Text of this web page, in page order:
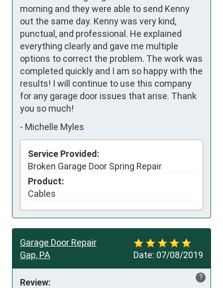
morning and they were able to send Kenny
out the same day. Kenny was very kind,
punctual, and professional. He explained
everything clearly and gave me multiple
options to correct the problem. The work was
completed quickly and I am so happy with the
results! I will continue to use this company
for any garage door issues that arise. Thank
you so much!
- Michelle Myles
Service Provided:
Broken Garage Door Spring Repair
Product:
Cables
Date: 07/08/2019
Garage Door Repair
Gap, PA
?
Review: